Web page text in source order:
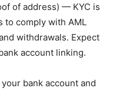
of address) — KYC is
to comply with AML
withdrawals. Expect
account linking.
bank account and